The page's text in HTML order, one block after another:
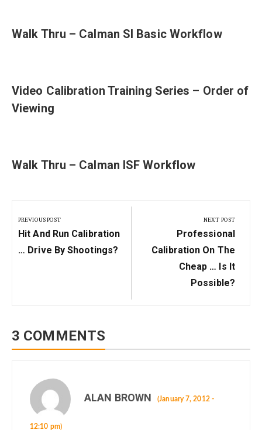
Walk Thru – Calman SI Basic Workflow
Video Calibration Training Series – Order of
Viewing
Walk Thru – Calman ISF Workflow
navigation
PREVIOUS POST
Previous
Post:
Hit And Run Calibration
… Drive By Shootings?
NEXT POST
Next
Post:
Professional
Calibration On The
Cheap … Is It
Possible?
3 COMMENTS
ALAN BROWN (January 7, 2012 -
12:10 pm)